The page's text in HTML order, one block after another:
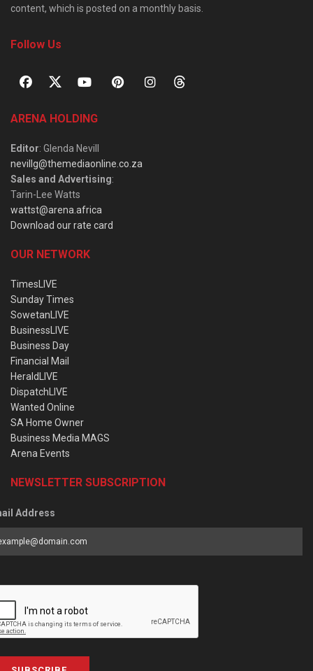
content, which is posted on a monthly basis.
Follow Us
ARENA HOLDING
Editor: Glenda Nevill
nevillg@themediaonline.co.za
Sales and Advertising:
Tarin-Lee Watts
wattst@arena.africa
Download our rate card
OUR NETWORK
TimesLIVE
Sunday Times
SowetanLIVE
BusinessLIVE
Business Day
Financial Mail
HeraldLIVE
DispatchLIVE
Wanted Online
SA Home Owner
Business Media MAGS
Arena Events
NEWSLETTER SUBSCRIPTION
Address